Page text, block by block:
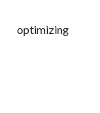
optimizing